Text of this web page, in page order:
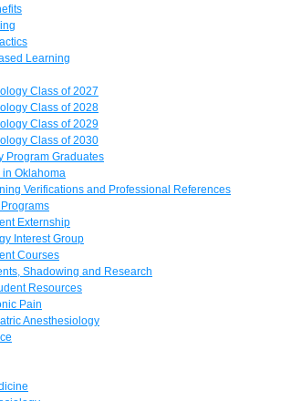
Learning
Class of 2027
Class of 2028
Class of 2029
Class of 2030
Program Graduates
in Oklahoma
Verifications and Professional References
Externship
Interest Group
Courses
Shadowing and Research
Resources
Pain
Anesthesiology